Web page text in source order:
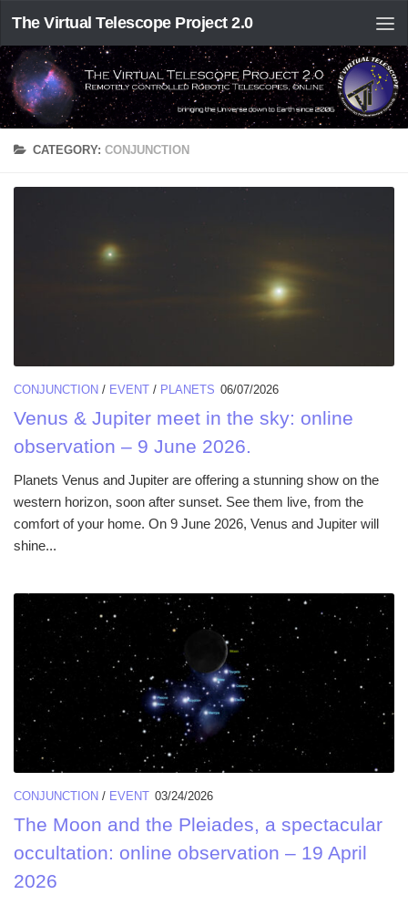
The Virtual Telescope Project 2.0
CATEGORY:CONJUNCTION
CONJUNCTION / EVENT / PLANETS 06/07/2026
Venus & Jupiter meet in the sky: online
observation – 9 June 2026.
Planets Venus and Jupiter are offering a stunning show on the
western horizon, soon after sunset. See them live, from the
comfort of your home. On 9 June 2026, Venus and Jupiter will
shine...
CONJUNCTION / EVENT 03/24/2026
The Moon and the Pleiades, a spectacular
occultation: online observation – 19 April
2026